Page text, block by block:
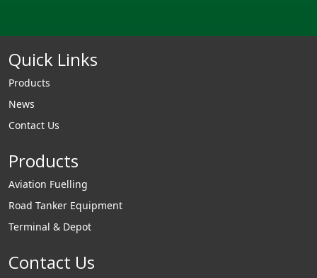
Quick Links
Products
News
Contact Us
Products
Aviation Fuelling
Road Tanker Equipment
Terminal & Depot
Contact Us